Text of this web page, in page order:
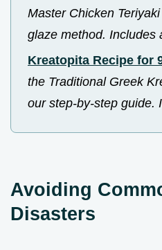
Master Chicken
glaze method. Includes
Kreatopita Recipe for
the Traditional Greek
our step-by-step guide.
Avoiding
Disasters